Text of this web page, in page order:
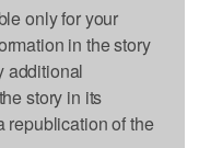
only for your
in the story
additional
story in its
republication of the